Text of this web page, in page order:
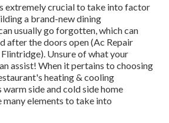
extremely crucial to take into factor
a brand-new dining
usually go forgotten, which can
after the doors open (Ac Repair
Unsure of what your
assist! When it pertains to choosing
heating & cooling
warm side and cold side home
many elements to take into